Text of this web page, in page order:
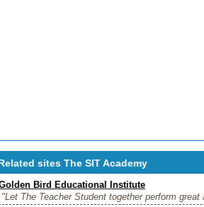
sites The SIT Academy
Bird Educational Institute
"Let The Teacher Student together perform